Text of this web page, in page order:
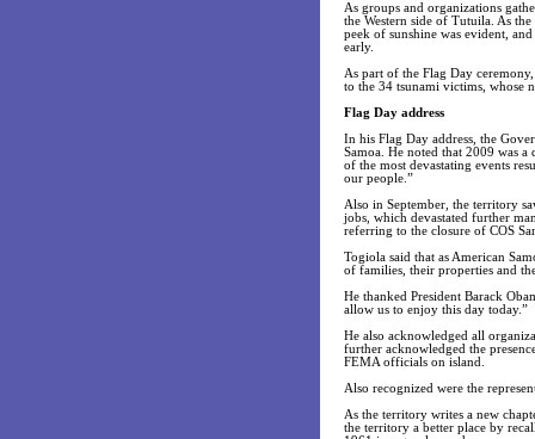
As groups and organizations
the Western side of Tutuila. As
peek of sunshine was evident,
early.
As part of the Flag Day
to the 34 tsunami victims, whose
Flag Day address
In his Flag Day address, the
Samoa. He noted that 2009 was
of the most devastating events
our people.”
Also in September, the territory
jobs, which devastated further
referring to the closure of COS
Togiola said that as American
of families, their properties and
He thanked President Barack
allow us to enjoy this day today.”
He also acknowledged all
further acknowledged the
FEMA officials on island.
Also recognized were the
As the territory writes a new
the territory a better place by